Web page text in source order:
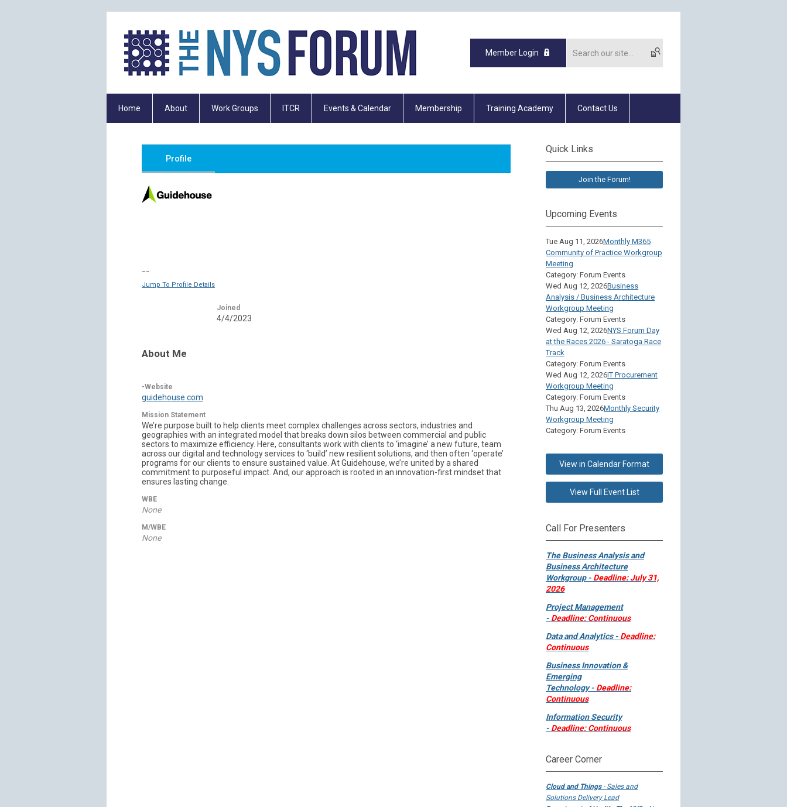
Member Login
Home About Work Groups ITCR Events & Calendar Membership Training Academy Contact Us
Profile
--
Jump To Profile Details
Joined
4/4/2023
About Me
-Website
guidehouse.com
Mission Statement
We’re purpose built to help clients meet complex challenges across sectors, industries and
geographies with an integrated model that breaks down silos between commercial and public
sectors to maximize efficiency. Here, consultants work with clients to ‘imagine’ a new future, team
across our digital and technology services to ‘build’ new resilient solutions, and then often ‘operate’
programs for our clients to ensure sustained value. At Guidehouse, we’re united by a shared
commitment to purposeful impact. And, our approach is rooted in an innovation-first mindset that
ensures lasting change.
WBE
None
M/WBE
None
Quick Links
Join the Forum!
Upcoming Events
Tue Aug 11, 2026Monthly M365
Community of Practice Workgroup
Meeting
Category: Forum Events
Wed Aug 12, 2026Business
Analysis / Business Architecture
Workgroup Meeting
Category: Forum Events
Wed Aug 12, 2026NYS Forum Day
at the Races 2026 - Saratoga Race
Track
Category: Forum Events
Wed Aug 12, 2026IT Procurement
Workgroup Meeting
Category: Forum Events
Thu Aug 13, 2026Monthly Security
Workgroup Meeting
Category: Forum Events
View in Calendar Format
View Full Event List
Call For Presenters
The Business Analysis and
Business Architecture
Workgroup - Deadline: July 31,
2026
Project Management
- Deadline: Continuous
Data and Analytics - Deadline:
Continuous
Business Innovation &
Emerging
Technology - Deadline:
Continuous
Information Security
- Deadline: Continuous
Career Corner
Cloud and Things- Sales and
Solutions Delivery Lead